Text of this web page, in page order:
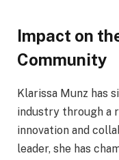
Impact on
Community
Klarissa Munz has
industry through a
innovation and
leader, she has